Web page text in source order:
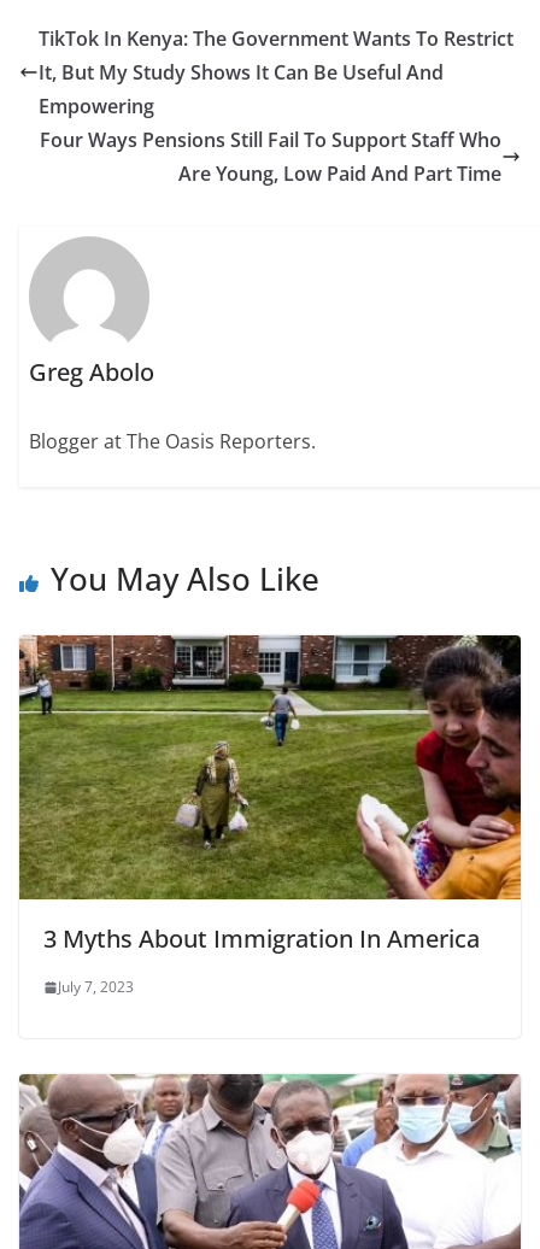
TikTok In Kenya: The Government Wants To Restrict
It, But My Study Shows It Can Be Useful And
Empowering
Four Ways Pensions Still Fail To Support Staff Who
Are Young, Low Paid And Part Time
Greg Abolo
Blogger at The Oasis Reporters.
You May Also Like
3 Myths About Immigration In America
July 7, 2023